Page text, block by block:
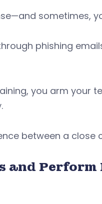
sometimes,
phishing
you arm your
between a close
and